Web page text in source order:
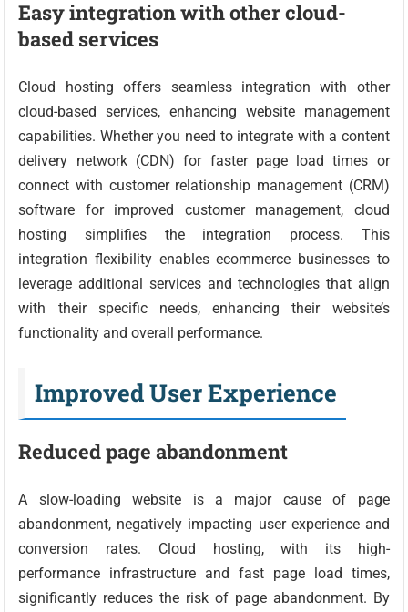
Easy integration with other cloud-
based services
Cloud hosting offers seamless integration with other
cloud-based services, enhancing website management
capabilities. Whether you need to integrate with a content
delivery network (CDN) for faster page load times or
connect with customer relationship management (CRM)
software for improved customer management, cloud
hosting simplifies the integration process. This
integration flexibility enables ecommerce businesses to
leverage additional services and technologies that align
with their specific needs, enhancing their website’s
functionality and overall performance.
Improved User Experience
Reduced page abandonment
A slow-loading website is a major cause of page
abandonment, negatively impacting user experience and
conversion rates. Cloud hosting, with its high-
performance infrastructure and fast page load times,
significantly reduces the risk of page abandonment. By